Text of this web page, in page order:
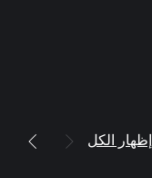
إظهار الكل